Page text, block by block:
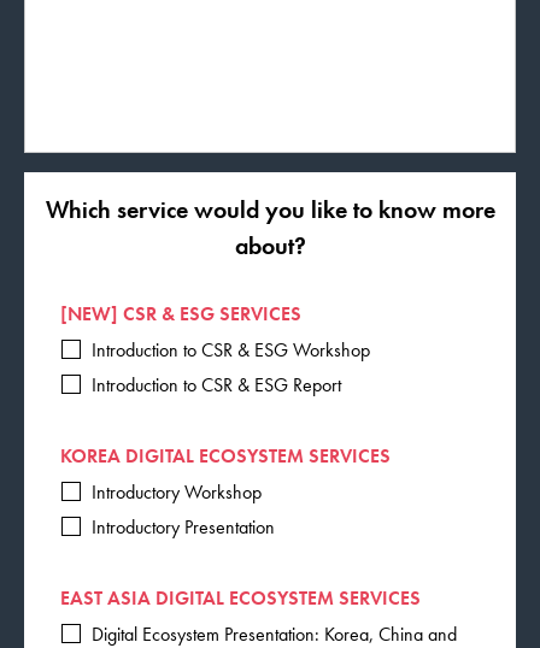
Which service would you like to know more
about?
[NEW] CSR & ESG SERVICES
Introduction to CSR & ESG Workshop
Introduction to CSR & ESG Report
KOREA DIGITAL ECOSYSTEM SERVICES
Introductory Workshop
Introductory Presentation
EAST ASIA DIGITAL ECOSYSTEM SERVICES
Digital Ecosystem Presentation: Korea, China and